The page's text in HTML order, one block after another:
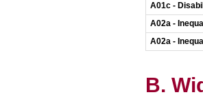
A01c -
A02a -
A02a -
B.